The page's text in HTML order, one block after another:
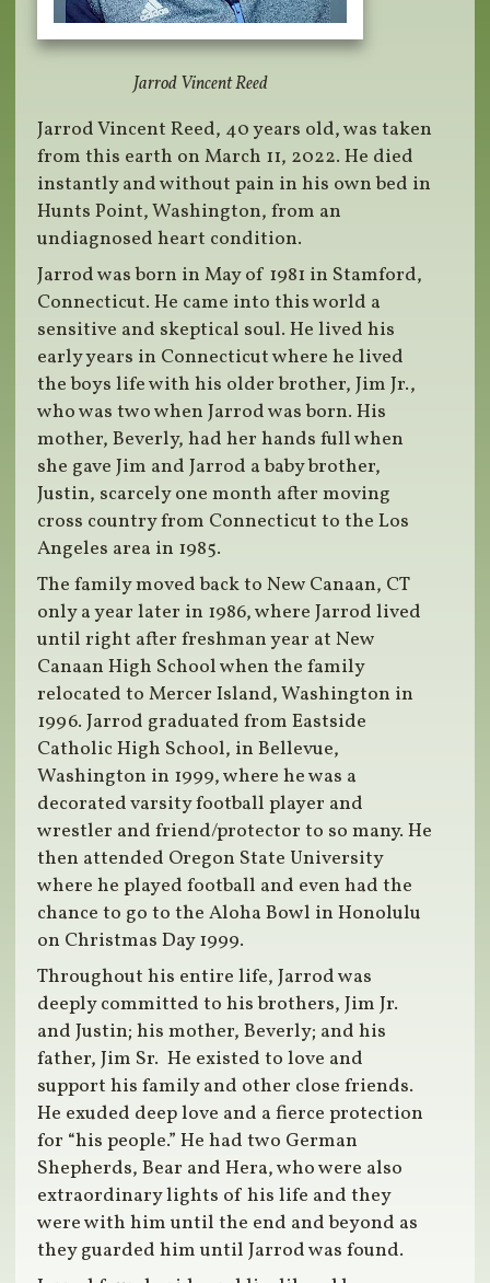
Jarrod Vincent Reed
Jarrod Vincent Reed, 40 years old, was taken
from this earth on March 11, 2022. He died
instantly and without pain in his own bed in
Hunts Point, Washington, from an
undiagnosed heart condition.
Jarrod was born in May of 1981 in Stamford,
Connecticut. He came into this world a
sensitive and skeptical soul. He lived his
early years in Connecticut where he lived
the boys life with his older brother, Jim Jr.,
who was two when Jarrod was born. His
mother, Beverly, had her hands full when
she gave Jim and Jarrod a baby brother,
Justin, scarcely one month after moving
cross country from Connecticut to the Los
Angeles area in 1985.
The family moved back to New Canaan, CT
only a year later in 1986, where Jarrod lived
until right after freshman year at New
Canaan High School when the family
relocated to Mercer Island, Washington in
1996. Jarrod graduated from Eastside
Catholic High School, in Bellevue,
Washington in 1999, where he was a
decorated varsity football player and
wrestler and friend/protector to so many. He
then attended Oregon State University
where he played football and even had the
chance to go to the Aloha Bowl in Honolulu
on Christmas Day 1999.
Throughout his entire life, Jarrod was
deeply committed to his brothers, Jim Jr.
and Justin; his mother, Beverly; and his
father, Jim Sr. He existed to love and
support his family and other close friends.
He exuded deep love and a fierce protection
for “his people.” He had two German
Shepherds, Bear and Hera, who were also
extraordinary lights of his life and they
were with him until the end and beyond as
they guarded him until Jarrod was found.